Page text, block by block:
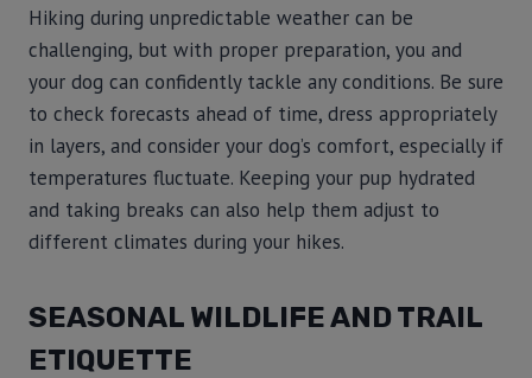
Hiking during unpredictable weather can be
challenging, but with proper preparation, you and
your dog can confidently tackle any conditions. Be sure
to check forecasts ahead of time, dress appropriately
in layers, and consider your dog’s comfort, especially if
temperatures fluctuate. Keeping your pup hydrated
and taking breaks can also help them adjust to
different climates during your hikes.
SEASONAL WILDLIFE AND TRAIL
ETIQUETTE